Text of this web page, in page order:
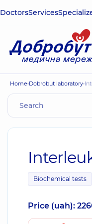
DoctorsServices
Home Dobrobut laboratory
Biochemical tests
Price (uah):